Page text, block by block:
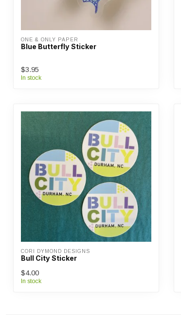
ONE & ONLY PAPER
Blue Butterfly Sticker
$3.95
In stock
CORI DYMOND DESIGNS
Bull City Sticker
$4.00
In stock